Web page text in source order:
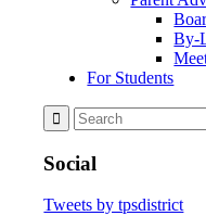
By-
For Students
Social
Tweets by tpsdistrict